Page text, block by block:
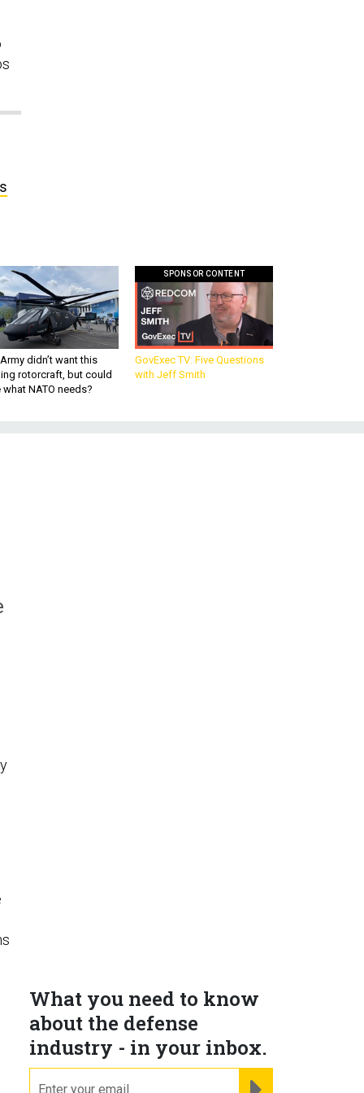
didn’t want this
rotorcraft, but could
what NATO needs?
SPONSOR CONTENT
GovExec TV: Five Questions
with Jeff Smith
What you need to know
about the defense
industry - in your inbox.